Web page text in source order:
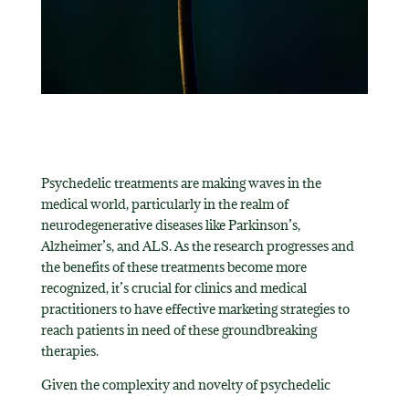
Psychedelic treatments are making waves in the
medical world, particularly in the realm of
neurodegenerative diseases like Parkinson’s,
Alzheimer’s, and ALS. As the research progresses and
the benefits of these treatments become more
recognized, it’s crucial for clinics and medical
practitioners to have effective marketing strategies to
reach patients in need of these groundbreaking
therapies.
Given the complexity and novelty of psychedelic